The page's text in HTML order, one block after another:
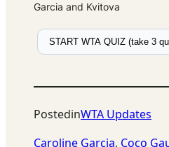
Garcia and Kvitova
START WTA QUIZ (take 3
PostedinWTA Updates
Caroline Garcia, Coco